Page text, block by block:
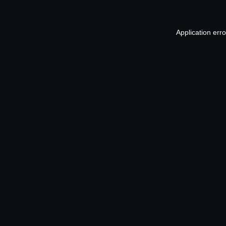
Application